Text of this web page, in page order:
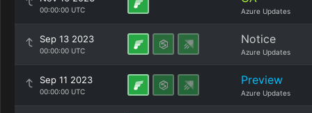
00:00:00 UTC Azure Updates
Sep 13 2023
00:00:00 UTC
Notice
Azure Updates
Sep 11 2023
00:00:00 UTC
Preview
Azure Updates